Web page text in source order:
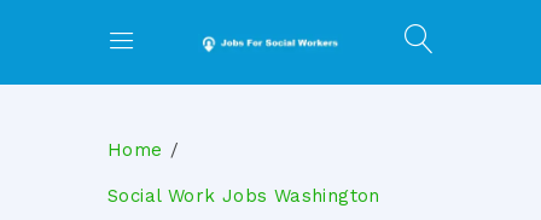
Home
Social Work Jobs Washington